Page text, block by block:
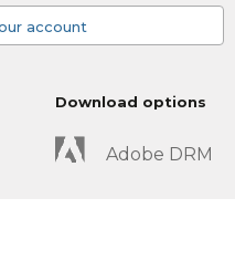
account
Download options
Adobe DRM